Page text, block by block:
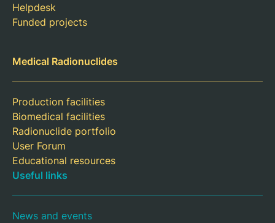
Helpdesk
Funded projects
Medical Radionuclides
Production facilities
Biomedical facilities
Radionuclide portfolio
User Forum
Educational resources
Useful links
News and events